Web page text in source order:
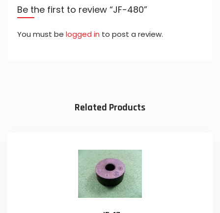
Be the first to review “JF-480”
You must be logged in to post a review.
Related Products